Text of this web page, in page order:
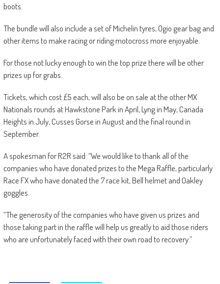
boots.
The bundle will also include a set of Michelin tyres, Ogio gear bag and
other items to make racing or riding motocross more enjoyable.
For those not lucky enough to win the top prize there will be other
prizes up for grabs.
Tickets, which cost £5 each, will also be on sale at the other MX
Nationals rounds at Hawkstone Park in April, Lyng in May, Canada
Heights in July, Cusses Gorse in August and the final round in
September.
A spokesman for R2R said: “We would like to thank all of the
companies who have donated prizes to the Mega Raffle, particularly
Race FX who have donated the 7 race kit, Bell helmet and Oakley
goggles.
“The generosity of the companies who have given us prizes and
those taking part in the raffle will help us greatly to aid those riders
who are unfortunately faced with their own road to recovery.”